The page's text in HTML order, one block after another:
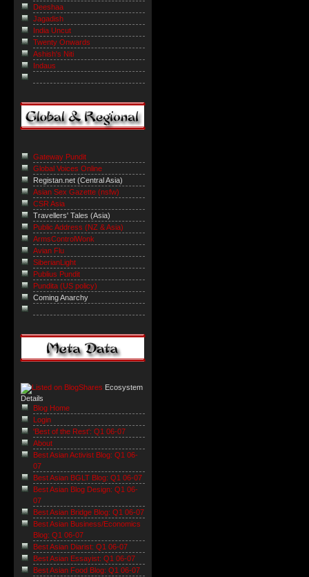
Deeshaa
Jagadish
India Uncut
Twenty Onwards
Ashish's Niti
Indaus
Gateway Pundit
Global Voices Online
Registan.net (Central Asia)
Asian Sex Gazette (nsfw)
CSR Asia
Travellers' Tales (Asia)
Public Address (NZ & Asia)
ArmsControlWonk
Avian Flu
SiberianLight
Publius Pundit
Pundita (US policy)
Coming Anarchy
Ecosystem
Details
Blog Home
Login
'Best of the Rest': Q1 06-07
About
Best Asian Activist Blog: Q1 06-
07
Best Asian BGLT Blog: Q1 06-07
Best Asian Blog Design: Q1 06-
07
Best Asian Bridge Blog: Q1 06-07
Best Asian Business/Economics
Blog: Q1 06-07
Best Asian Diarist: Q1 06-07
Best Asian Essayist: Q1 06-07
Best Asian Food Blog: Q1 06-07